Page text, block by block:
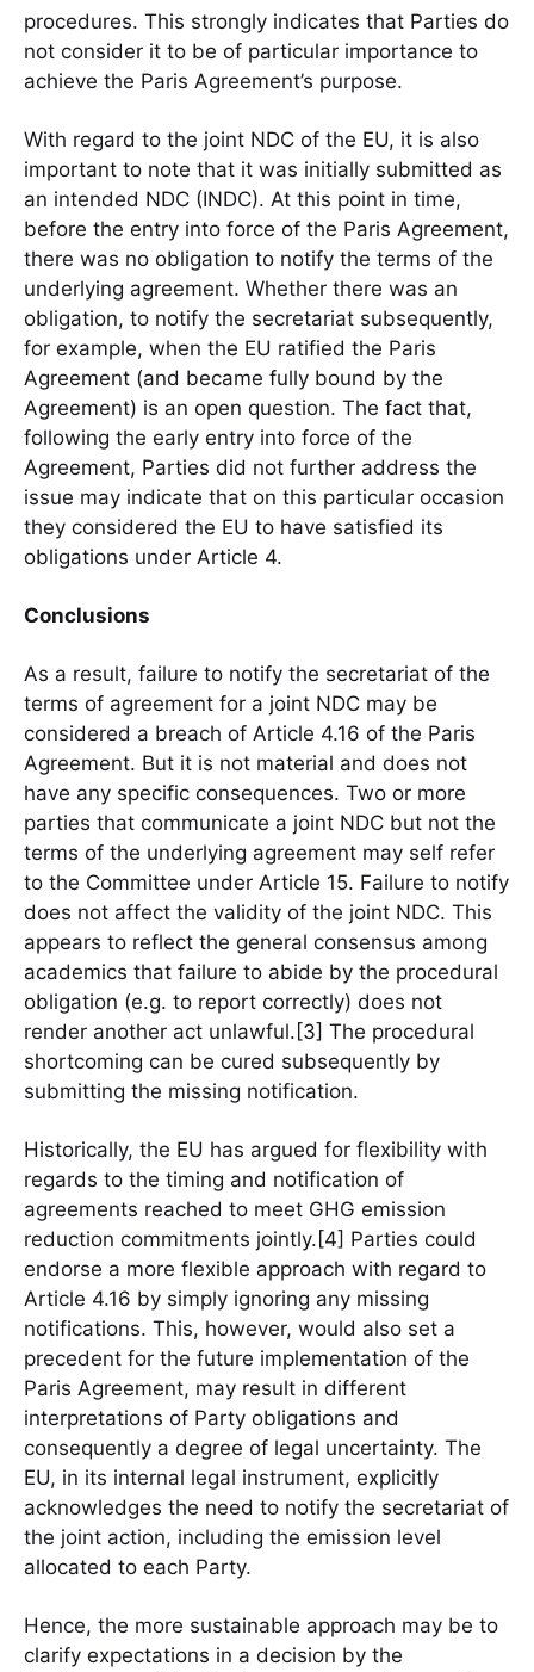
procedures. This strongly indicates that Parties do
not consider it to be of particular importance to
achieve the Paris Agreement’s purpose.
With regard to the joint NDC of the EU, it is also
important to note that it was initially submitted as
an intended NDC (INDC). At this point in time,
before the entry into force of the Paris Agreement,
there was no obligation to notify the terms of the
underlying agreement. Whether there was an
obligation, to notify the secretariat subsequently,
for example, when the EU ratified the Paris
Agreement (and became fully bound by the
Agreement) is an open question. The fact that,
following the early entry into force of the
Agreement, Parties did not further address the
issue may indicate that on this particular occasion
they considered the EU to have satisfied its
obligations under Article 4.
Conclusions
As a result, failure to notify the secretariat of the
terms of agreement for a joint NDC may be
considered a breach of Article 4.16 of the Paris
Agreement. But it is not material and does not
have any specific consequences. Two or more
parties that communicate a joint NDC but not the
terms of the underlying agreement may self refer
to the Committee under Article 15. Failure to notify
does not affect the validity of the joint NDC. This
appears to reflect the general consensus among
academics that failure to abide by the procedural
obligation (e.g. to report correctly) does not
render another act unlawful.[3] The procedural
shortcoming can be cured subsequently by
submitting the missing notification.
Historically, the EU has argued for flexibility with
regards to the timing and notification of
agreements reached to meet GHG emission
reduction commitments jointly.[4] Parties could
endorse a more flexible approach with regard to
Article 4.16 by simply ignoring any missing
notifications. This, however, would also set a
precedent for the future implementation of the
Paris Agreement, may result in different
interpretations of Party obligations and
consequently a degree of legal uncertainty. The
EU, in its internal legal instrument, explicitly
acknowledges the need to notify the secretariat of
the joint action, including the emission level
allocated to each Party.
Hence, the more sustainable approach may be to
clarify expectations in a decision by the